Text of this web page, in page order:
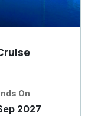
On
2027